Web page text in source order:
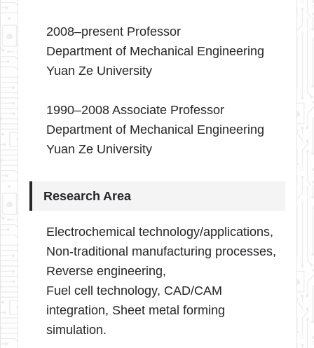
2008–present Professor
Department of Mechanical Engineering
Yuan Ze University
1990–2008 Associate Professor
Department of Mechanical Engineering
Yuan Ze University
Research Area
Electrochemical technology/applications,
Non-traditional manufacturing processes,
Reverse engineering,
Fuel cell technology, CAD/CAM
integration, Sheet metal forming
simulation.